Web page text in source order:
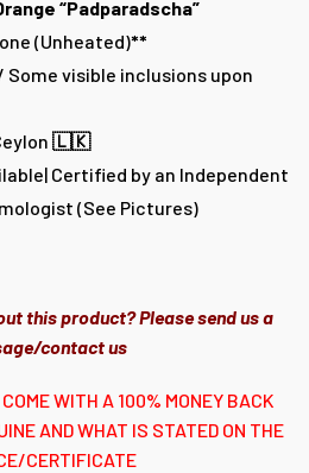
“Padparadscha”
(Unheated)**
Some visible inclusions upon
🇱🇰
Certified by an Independent
(See Pictures)
this product? Please send us a
contact us
WITH A 100% MONEY BACK
AND WHAT IS STATED ON THE
CERTIFICATE